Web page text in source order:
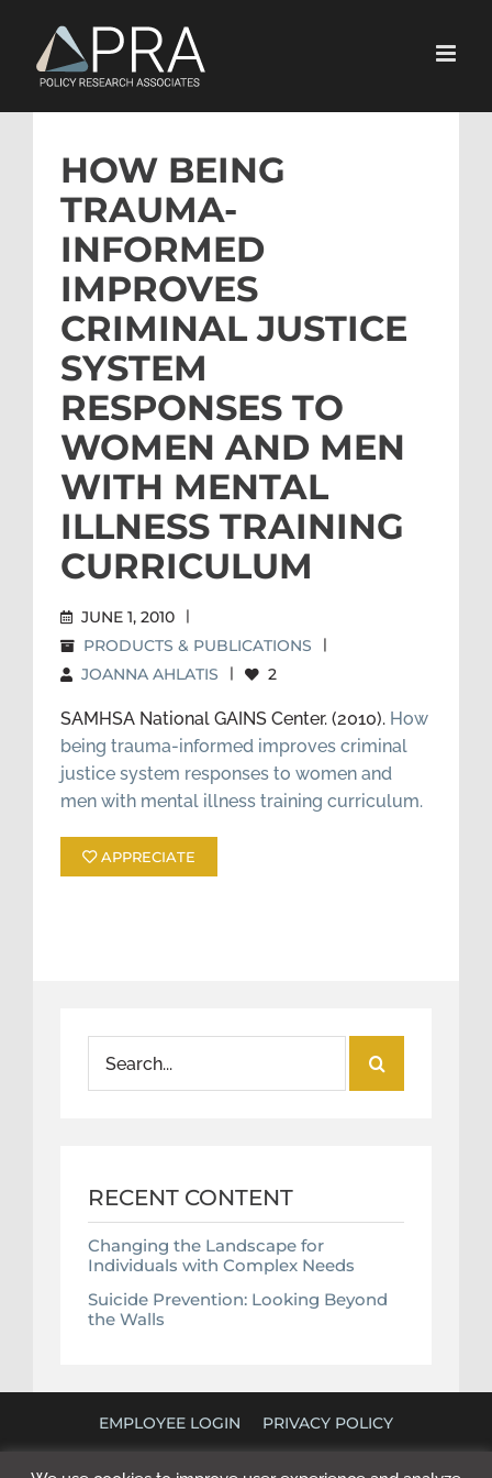
content
HOW BEING
TRAUMA-
INFORMED
IMPROVES
CRIMINAL JUSTICE
SYSTEM
RESPONSES TO
WOMEN AND MEN
WITH MENTAL
ILLNESS TRAINING
CURRICULUM
JUNE 1, 2010 |
PRODUCTS & PUBLICATIONS |
JOANNA AHLATIS | 2
SAMHSA National GAINS Center. (2010). How
being trauma-informed improves criminal
justice system responses to women and
men with mental illness training curriculum.
APPRECIATE
for:
RECENT CONTENT
Changing the Landscape for
Individuals with Complex Needs
Suicide Prevention: Looking Beyond
the Walls
EMPLOYEE LOGIN PRIVACY POLICY
© 2026 POLICY RESEARCH ASSOCIATES. ALL RIGHTS